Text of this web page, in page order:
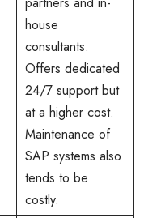
house
consultants.
Offers dedicated
24/7 support but
at a higher cost.
Maintenance of
SAP systems also
tends to be
costly.